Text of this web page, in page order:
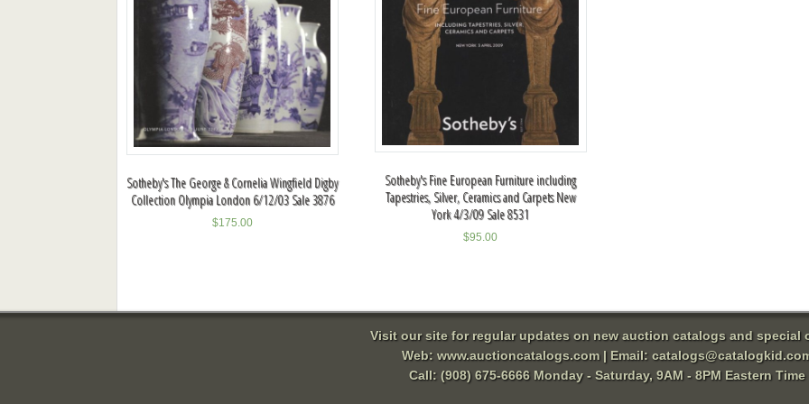
Sotheby's The George & Cornelia Wingfield Digby
Collection Olympia London 6/12/03 Sale 3876
$175.00
Sotheby's Fine European Furniture including
Tapestries, Silver, Ceramics and Carpets New
York 4/3/09 Sale 8531
$95.00
Visit our site for regular updates on new auction catalogs and special
Web: www.auctioncatalogs.com| Email:
Call: (908) 675-6666 Monday - Saturday, 9AM - 8PM Eastern Time